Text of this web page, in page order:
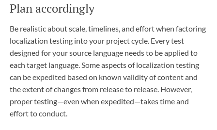
Plan accordingly
Be realistic about scale, timelines, and effort when factoring
localization testing into your project cycle. Every test
designed for your source language needs to be applied to
each target language. Some aspects of localization testing
can be expedited based on known validity of content and
the extent of changes from release to release. However,
proper testing—even when expedited—takes time and
effort to conduct.